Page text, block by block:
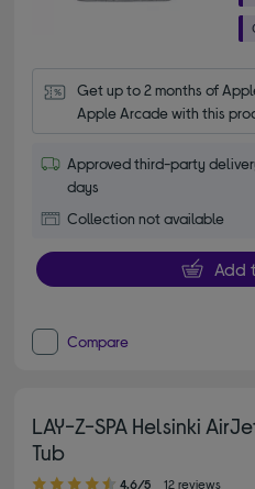
Get up to 2 months of
Apple Arcade with this
Approved third-party
days
Collection not available
Add
Compare
LAY-Z-SPA Helsinki
Tub
4.60 out of 5 stars
4.6/5 12 reviews